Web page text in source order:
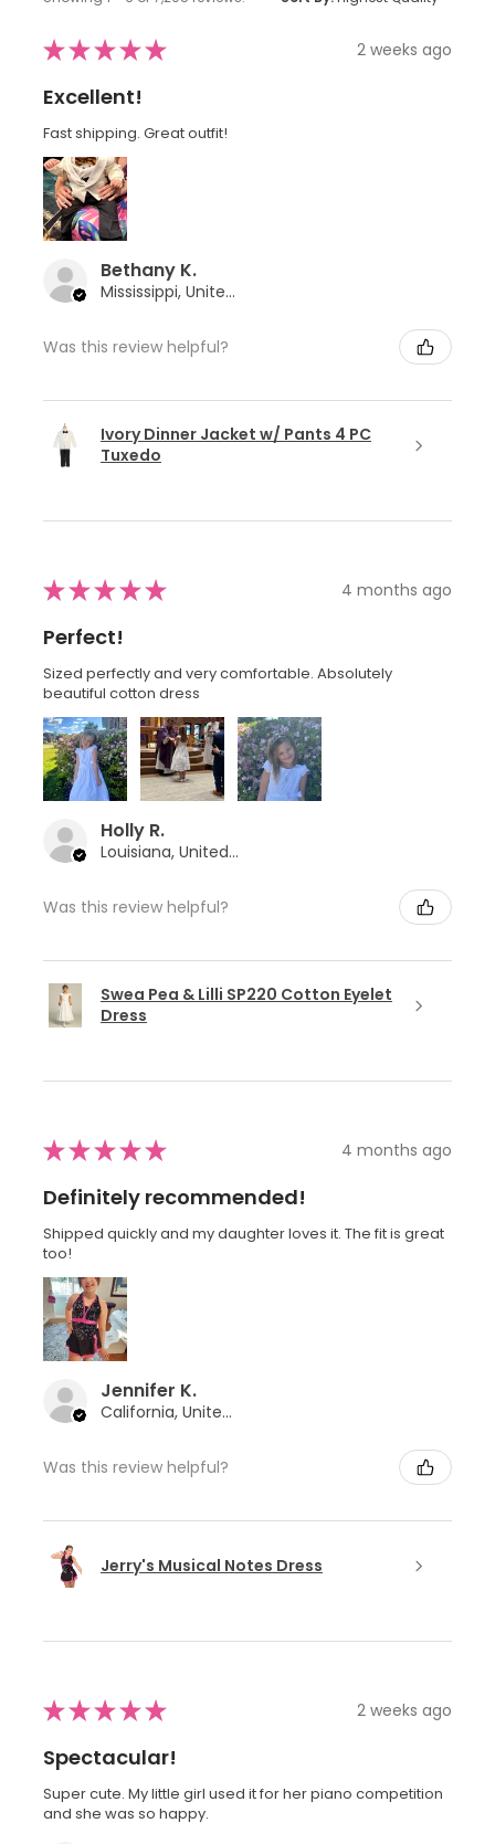
★★★★★ 2 weeks ago
Excellent!
Fast shipping. Great outfit!
Bethany K.
Mississippi, United States
Was this review helpful?
Ivory Dinner Jacket w/ Pants 4 PC
Tuxedo
★★★★★ 4 months ago
Perfect!
Sized perfectly and very comfortable. Absolutely
beautiful cotton dress
Holly R.
Louisiana, United States
Was this review helpful?
Swea Pea & Lilli SP220 Cotton Eyelet
Dress
★★★★★ 4 months ago
Definitely recommended!
Shipped quickly and my daughter loves it. The fit is great
too!
Jennifer K.
California, United States
Was this review helpful?
Jerry's Musical Notes Dress
★★★★★ 2 weeks ago
Spectacular!
Super cute. My little girl used it for her piano competition
and she was so happy.